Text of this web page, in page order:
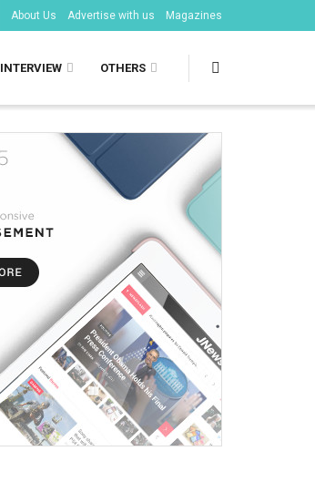
About Us Advertise with us Magazines
INTERVIEW OTHERS